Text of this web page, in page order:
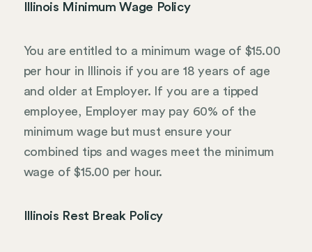
Illinois Minimum Wage Policy
You are entitled to a minimum wage of $15.00
per hour in Illinois if you are 18 years of age
and older at Employer. If you are a tipped
employee, Employer may pay 60% of the
minimum wage but must ensure your
combined tips and wages meet the minimum
wage of $15.00 per hour.
Illinois Rest Break Policy